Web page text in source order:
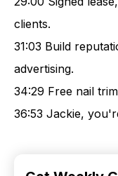
clients.
31:03 Build
advertising.
34:29 Free nail
36:53 Jackie,